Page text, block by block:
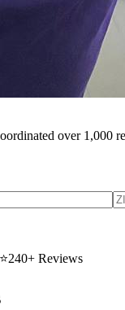
over 1,000
⭐240+ Reviews